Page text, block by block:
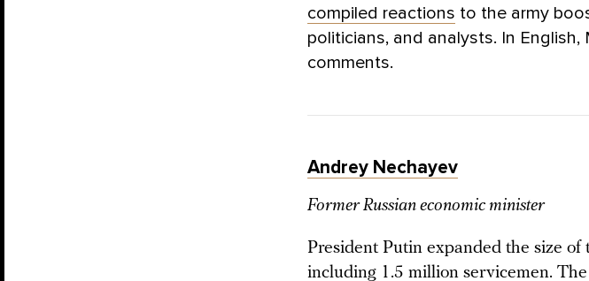
compiled reactions to the army
politicians, and analysts. In
comments.
Andrey Nechayev
Former Russian economic minister
President Putin expanded the size
including 1.5 million servicemen.